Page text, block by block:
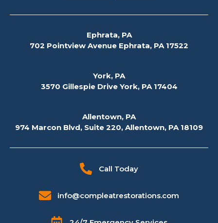
Ephrata, PA
702 Pointview Avenue Ephrata, PA 17522
York, PA
3570 Gillespie Drive York, PA 17404
Allentown, PA
974 Marcon Blvd, Suite 220, Allentown, PA 18109
Call Today
info@compleatrestorations.com